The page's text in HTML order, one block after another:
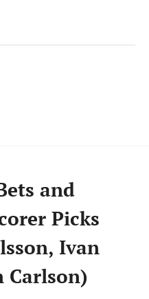
and
Picks
Ivan
Carlson)